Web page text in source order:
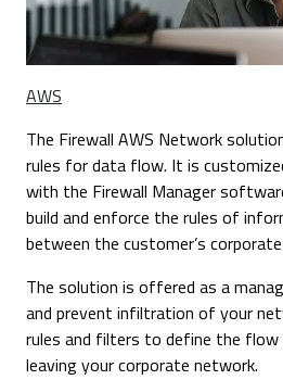
AWS
The Firewall AWS Network
rules for data flow. It is
with the Firewall Manager
build and enforce the rules of
between the customer’s
The solution is offered as a
and prevent infiltration of your
rules and filters to define the
leaving your corporate network.